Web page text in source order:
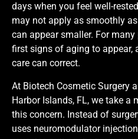
days when you feel well-
may not apply as smoothly
can appear smaller. For
first signs of aging to appear,
care can correct.
At Biotech Cosmetic Surgery
Harbor Islands, FL, we take a
this concern. Instead of
uses neuromodulator